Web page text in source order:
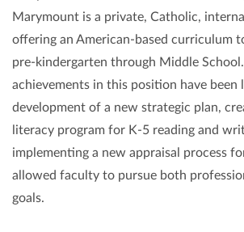
Marymount is a private, Catholic,
offering an American-based curriculum
pre-kindergarten through Middle
achievements in this position have been
development of a new strategic plan,
literacy program for K-5 reading and
implementing a new appraisal process
allowed faculty to pursue both
goals.